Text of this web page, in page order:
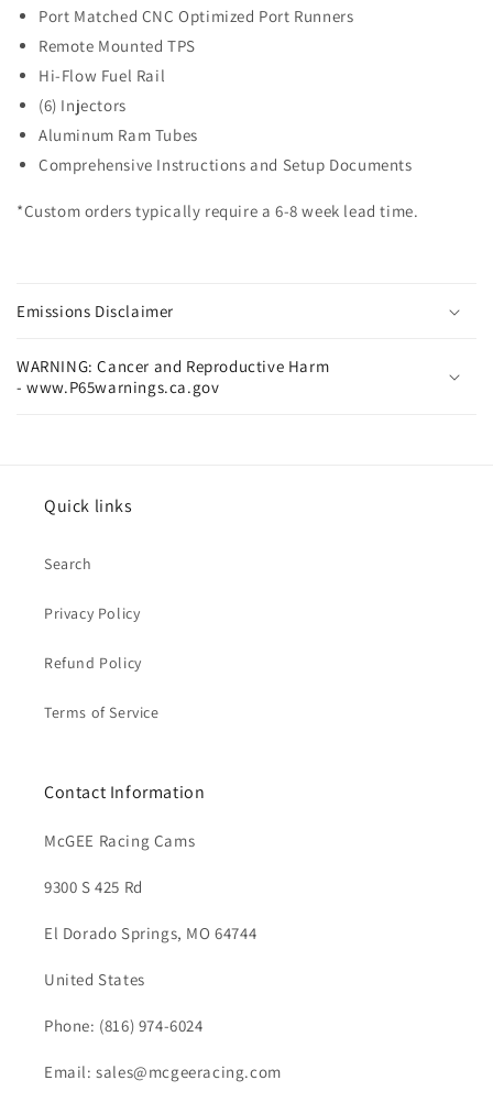
Port Matched CNC Optimized Port Runners
Remote Mounted TPS
Hi-Flow Fuel Rail
(6) Injectors
Aluminum Ram Tubes
Comprehensive Instructions and Setup Documents
*Custom orders typically require a 6-8 week lead time.
Emissions Disclaimer
WARNING: Cancer and Reproductive Harm
- www.P65warnings.ca.gov
Quick links
Search
Privacy Policy
Refund Policy
Terms of Service
Contact Information
McGEE Racing Cams
9300 S 425 Rd
El Dorado Springs, MO 64744
United States
Phone: (816) 974-6024
Email: sales@mcgeeracing.com